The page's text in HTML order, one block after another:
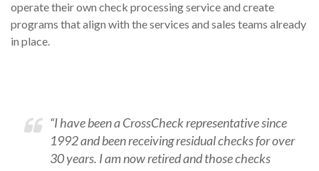
operate their own check processing service and create
programs that align with the services and sales teams already
in place.
“I have been a CrossCheck representative since
1992 and been receiving residual checks for over
30 years. I am now retired and those checks